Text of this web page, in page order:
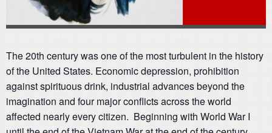
The 20th century was one of the most turbulent in the history
of the United States. Economic depression, prohibition
against spirituous drink, industrial advances beyond the
imagination and four major conflicts across the world
affected nearly every citizen. Beginning with World War I